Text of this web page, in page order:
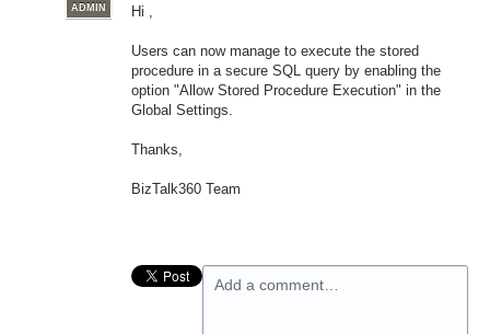
ADMIN Hi ,
Users can now manage to execute the stored
procedure in a secure SQL query by enabling the
option "Allow Stored Procedure Execution" in the
Global Settings.
Thanks,
BizTalk360 Team
Add a comment…